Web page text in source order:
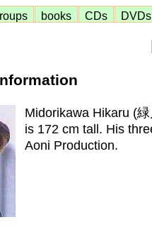
books CDs DVDs
Midorikawa Hikaru (
is 172 cm tall. His
Aoni Production.